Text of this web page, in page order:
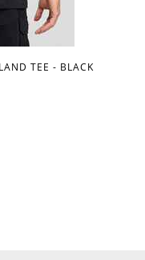
TEE - BLACK